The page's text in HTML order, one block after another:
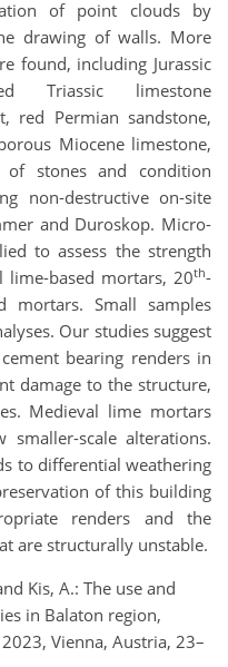
of point clouds by
drawing of walls. More
found, including Jurassic
Triassic limestone
red Permian sandstone,
Miocene limestone,
of stones and condition
non-destructive on-site
and Duroskop. Micro-
to assess the strength
lime-based mortars, 20th-
mortars. Small samples
Our studies suggest
bearing renders in
damage to the structure,
Medieval lime mortars
scale alterations.
to differential weathering
of this building
renders and the
are structurally unstable.
Kis, A.: The use and
in Balaton region,
Vienna, Austria, 23–